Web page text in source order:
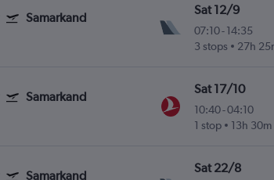
Samarkand
Sat 12/9
07:10-14:35
3 stops
27h
Samarkand
Sat 17/10
10:40-04:10
1 stop
13h 30m
Samarkand
Sat 22/8